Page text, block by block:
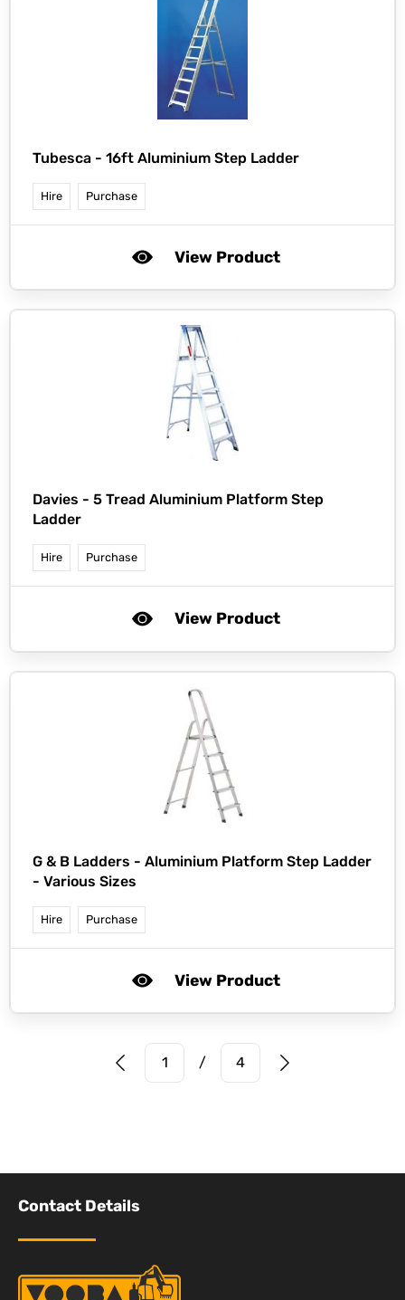
Tubesca - 16ft Aluminium Step Ladder
Hire Purchase
View Product
Davies - 5 Tread Aluminium Platform Step
Ladder
Hire Purchase
View Product
G & B Ladders - Aluminium Platform Step Ladder
- Various Sizes
Hire Purchase
View Product
Prev Page
1 / 4 Next Page
Contact Details